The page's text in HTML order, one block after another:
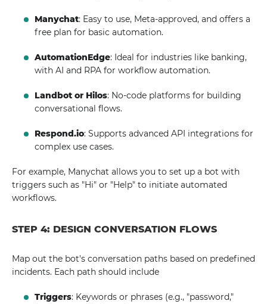
Manychat: Easy to use, Meta-approved, and offers a
free plan for basic automation.
AutomationEdge: Ideal for industries like banking,
with AI and RPA for workflow automation.
Landbot or Hilos: No-code platforms for building
conversational flows.
Respond.io: Supports advanced API integrations for
complex use cases.
For example, Manychat allows you to set up a bot with
triggers such as "Hi" or "Help" to initiate automated
workflows.
STEP 4: DESIGN CONVERSATION FLOWS
Map out the bot's conversation paths based on predefined
incidents. Each path should include
Triggers: Keywords or phrases (e.g., "password,"